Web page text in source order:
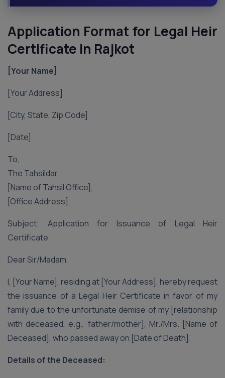
Application Format for Legal Heir
Certificate in Rajkot
[Your Name]
[Your Address]
[City, State, Zip Code]
[Date]
To,
The Tahsildar,
[Name of Tahsil Office],
[Office Address],
Subject: Application for Issuance of Legal Heir
Certificate
Dear Sir/Madam,
I, [Your Name], residing at [Your Address], hereby request
the issuance of a Legal Heir Certificate in favor of my
family due to the unfortunate demise of my [relationship
with deceased, e.g., father/mother], Mr./Mrs. [Name of
Deceased], who passed away on [Date of Death].
Details of the Deceased: